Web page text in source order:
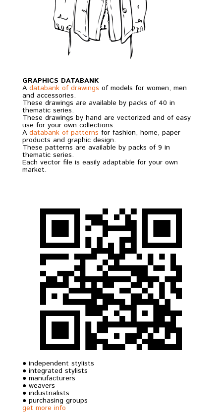
GRAPHICS DATABANK
A databank of drawings of models for women, men
and accessories.
These drawings are available by packs of 40 in
thematic series.
These drawings by hand are vectorized and of easy
use for your own collections.
A databank of patterns for fashion, home, paper
products and graphic design.
These patterns are available by packs of 9 in
thematic series.
Each vector file is easily adaptable for your own
market.
● independent stylists
● integrated stylists
● manufacturers
● weavers
● industrialists
● purchasing groups
get more info